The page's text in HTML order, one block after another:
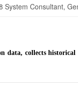
System Consultant,
data, collects